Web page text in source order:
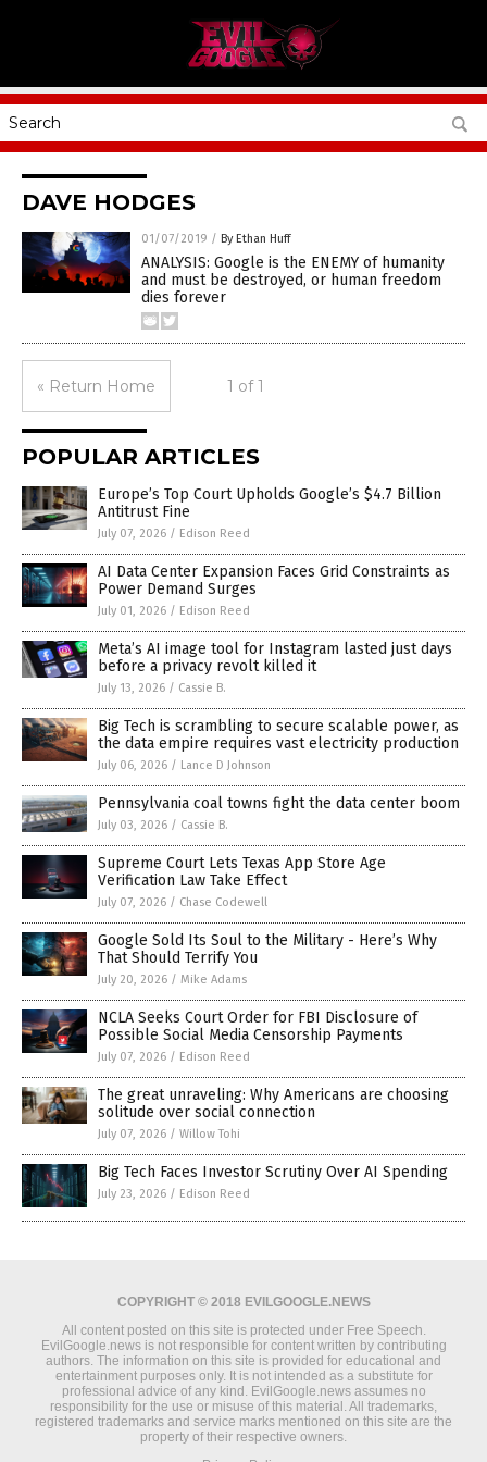
DAVE HODGES
01/07/2019 / By Ethan Huff
ANALYSIS: Google is the ENEMY of humanity
and must be destroyed, or human freedom
dies forever
« Return Home 1 of 1
POPULAR ARTICLES
Europe’s Top Court Upholds Google’s $4.7 Billion
Antitrust Fine
July 07, 2026 / Edison Reed
AI Data Center Expansion Faces Grid Constraints as
Power Demand Surges
July 01, 2026 / Edison Reed
Meta’s AI image tool for Instagram lasted just days
before a privacy revolt killed it
July 13, 2026 / Cassie B.
Big Tech is scrambling to secure scalable power, as
the data empire requires vast electricity production
July 06, 2026 / Lance D Johnson
Pennsylvania coal towns fight the data center boom
July 03, 2026 / Cassie B.
Supreme Court Lets Texas App Store Age
Verification Law Take Effect
July 07, 2026 / Chase Codewell
Google Sold Its Soul to the Military - Here’s Why
That Should Terrify You
July 20, 2026 / Mike Adams
NCLA Seeks Court Order for FBI Disclosure of
Possible Social Media Censorship Payments
July 07, 2026 / Edison Reed
The great unraveling: Why Americans are choosing
solitude over social connection
July 07, 2026 / Willow Tohi
Big Tech Faces Investor Scrutiny Over AI Spending
July 23, 2026 / Edison Reed
COPYRIGHT © 2018 EVILGOOGLE.NEWS
All content posted on this site is protected under Free Speech.
EvilGoogle.news is not responsible for content written by contributing
authors. The information on this site is provided for educational and
entertainment purposes only. It is not intended as a substitute for
professional advice of any kind. EvilGoogle.news assumes no
responsibility for the use or misuse of this material. All trademarks,
registered trademarks and service marks mentioned on this site are the
property of their respective owners.